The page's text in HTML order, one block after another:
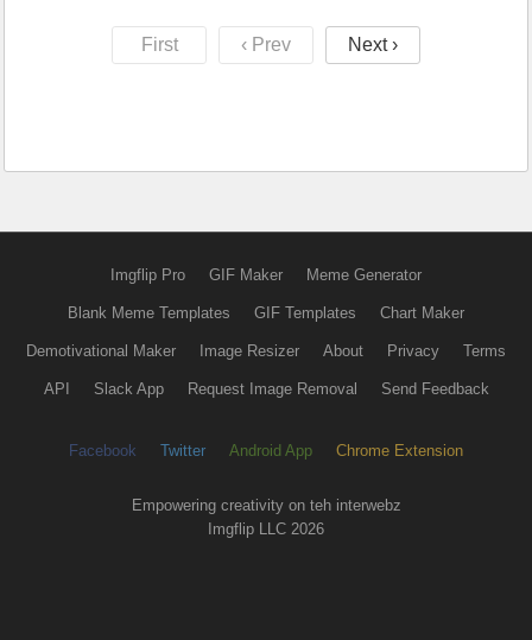
First ‹ Prev Next ›
Imgflip Pro GIF Maker Meme Generator
Blank Meme Templates GIF Templates Chart Maker
Demotivational Maker Image Resizer About Privacy Terms
API Slack App Request Image Removal Send Feedback
Facebook Twitter Android App Chrome Extension
Empowering creativity on teh interwebz
Imgflip LLC 2026